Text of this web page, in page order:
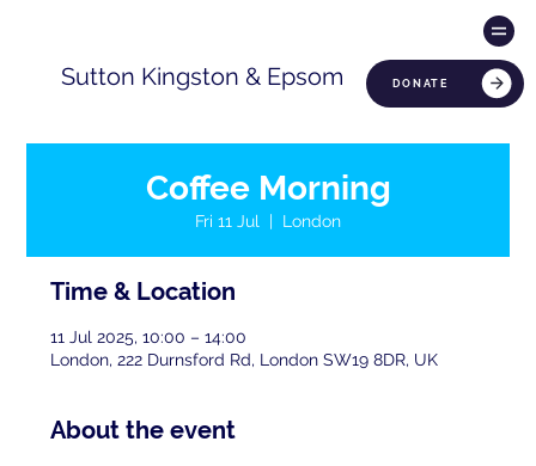
DONATE
Sutton Kingston & Epsom
Coffee Morning
Fri 11 Jul
  |
London
Time & Location
11 Jul 2025, 10:00 – 14:00
London, 222 Durnsford Rd, London SW19 8DR, UK
About the event